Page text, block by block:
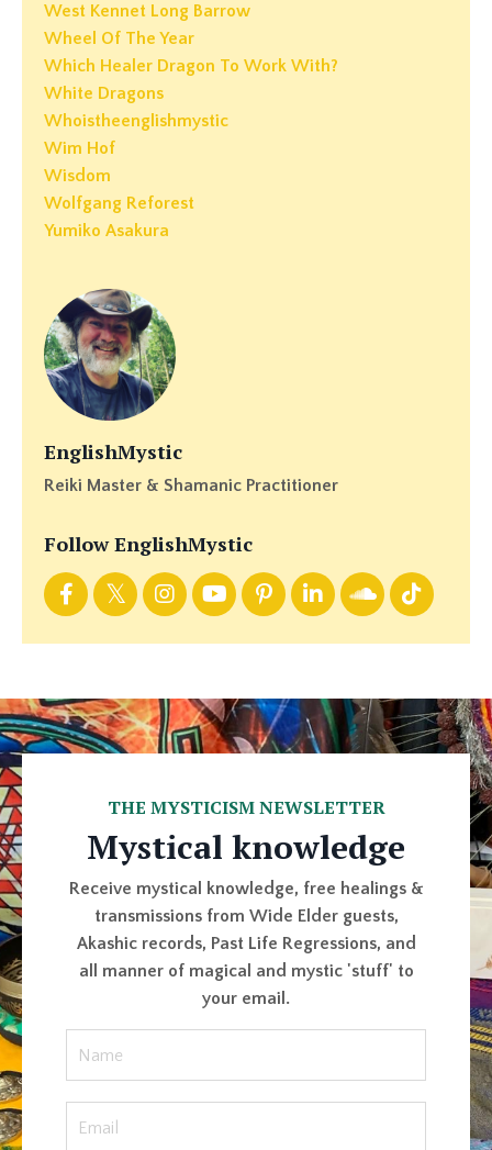
West Kennet Long Barrow
Wheel Of The Year
Which Healer Dragon To Work With?
White Dragons
Whoistheenglishmystic
Wim Hof
Wisdom
Wolfgang Reforest
Yumiko Asakura
EnglishMystic
Reiki Master & Shamanic Practitioner
Follow EnglishMystic
THE MYSTICISM NEWSLETTER
Mystical knowledge
Receive mystical knowledge, free healings &
transmissions from Wide Elder guests,
Akashic records, Past Life Regressions, and
all manner of magical and mystic 'stuff' to
your email.